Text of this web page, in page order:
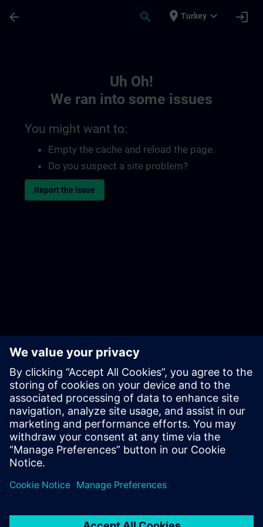
arrow_back search place Turkey expand_more login
Uh Oh!
We ran into some issues
You might want to:
Empty the cache and reload the page.
Do you suspect a site problem?
Report the issue